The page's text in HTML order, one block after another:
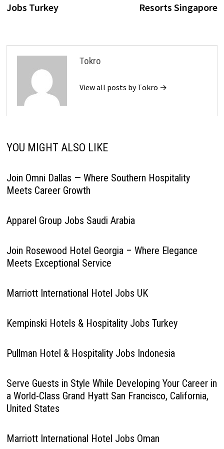
Jobs Turkey
Resorts Singapore
Tokro
View all posts by Tokro →
YOU MIGHT ALSO LIKE
Join Omni Dallas — Where Southern Hospitality
Meets Career Growth
Apparel Group Jobs Saudi Arabia
Join Rosewood Hotel Georgia – Where Elegance
Meets Exceptional Service
Marriott International Hotel Jobs UK
Kempinski Hotels & Hospitality Jobs Turkey
Pullman Hotel & Hospitality Jobs Indonesia
Serve Guests in Style While Developing Your Career in
a World-Class Grand Hyatt San Francisco, California,
United States
Marriott International Hotel Jobs Oman